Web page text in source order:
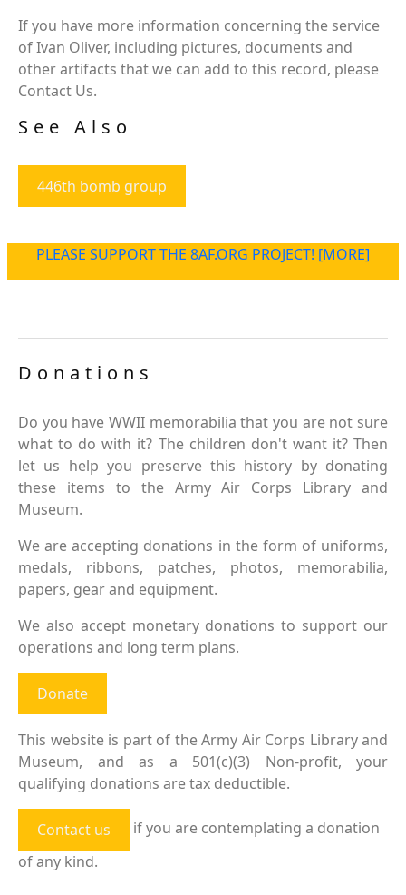
If you have more information concerning the service
of Ivan Oliver, including pictures, documents and
other artifacts that we can add to this record, please
Contact Us.
See Also
446th bomb group
PLEASE SUPPORT THE 8AF.ORG PROJECT! [MORE]
Donations
Do you have WWII memorabilia that you are not sure
what to do with it? The children don't want it? Then
let us help you preserve this history by donating
these items to the Army Air Corps Library and
Museum.
We are accepting donations in the form of uniforms,
medals, ribbons, patches, photos, memorabilia,
papers, gear and equipment.
We also accept monetary donations to support our
operations and long term plans.
Donate
This website is part of the Army Air Corps Library and
Museum, and as a 501(c)(3) Non-profit, your
qualifying donations are tax deductible.
Contact us
if you are contemplating a donation
of any kind.